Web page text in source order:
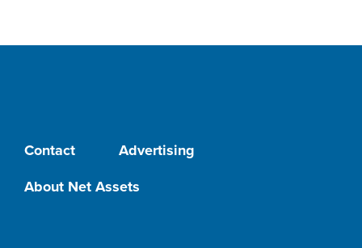
Contact
Advertising
About Net Assets